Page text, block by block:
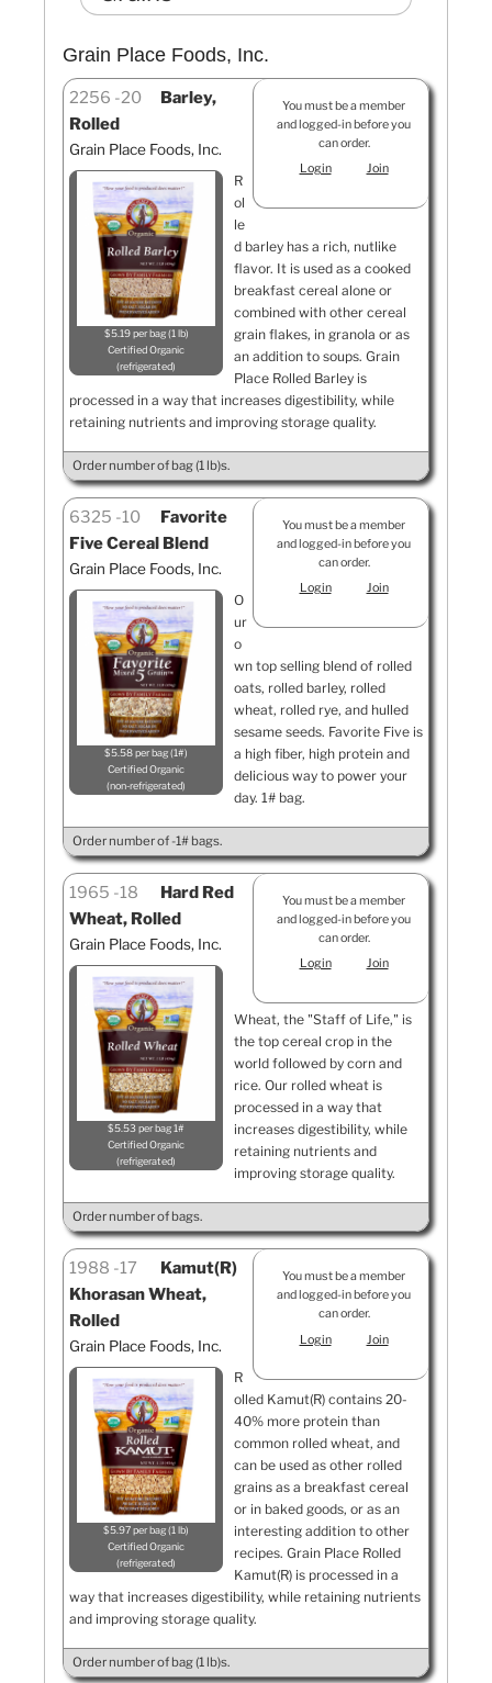
Grain Place Foods, Inc.
You must be a member
and logged-in before you
can order.
Login
Join
2256 20
Barley,
Rolled
Grain Place Foods, Inc.
$5.19 per bag (1 lb)
Certified Organic
refrigerated
R
ol
le
d barley has a rich, nutlike
flavor. It is used as a cooked
breakfast cereal alone or
combined with other cereal
grain flakes, in granola or as
an addition to soups. Grain
Place Rolled Barley is
processed in a way that increases digestibility, while
retaining nutrients and improving storage quality.
Order number of bag (1 lb)s.
You must be a member
and logged-in before you
can order.
Login
Join
6325 10
Favorite
Five Cereal Blend
Grain Place Foods, Inc.
$5.58 per bag (1#)
Certified Organic
non-refrigerated
O
ur
o
wn top selling blend of rolled
oats, rolled barley, rolled
wheat, rolled rye, and hulled
sesame seeds. Favorite Five is
a high fiber, high protein and
delicious way to power your
day. 1# bag.
Order number of -1# bags.
You must be a member
and logged-in before you
can order.
Login
Join
1965 18
Hard Red
Wheat, Rolled
Grain Place Foods, Inc.
$5.53 per bag 1#
Certified Organic
refrigerated
Wheat, the "Staff of Life," is
the top cereal crop in the
world followed by corn and
rice. Our rolled wheat is
processed in a way that
increases digestibility, while
retaining nutrients and
improving storage quality.
Order number of bags.
You must be a member
and logged-in before you
can order.
Login
Join
1988 17
Kamut(R)
Khorasan Wheat,
Rolled
Grain Place Foods, Inc.
$5.97 per bag (1 lb)
Certified Organic
refrigerated
R
olled Kamut(R) contains 20-
40% more protein than
common rolled wheat, and
can be used as other rolled
grains as a breakfast cereal
or in baked goods, or as an
interesting addition to other
recipes. Grain Place Rolled
Kamut(R) is processed in a
way that increases digestibility, while retaining nutrients
and improving storage quality.
Order number of bag (1 lb)s.